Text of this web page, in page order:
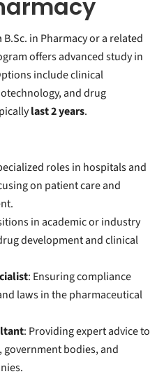
in Pharmacy or a related
offers advanced study in
include clinical
and drug
last 2 years.
roles in hospitals and
on patient care and
in academic or industry
development and clinical
: Ensuring compliance
laws in the pharmaceutical
: Providing expert advice to
bodies, and